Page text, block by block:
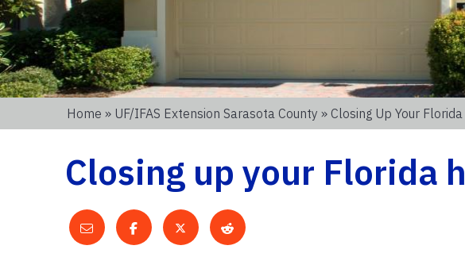
Home » UF/IFAS Extension Sarasota County » Closing Up Your
Closing up your Florida